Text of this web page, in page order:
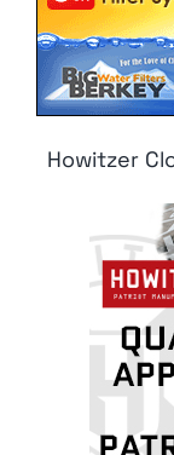
Howitzer